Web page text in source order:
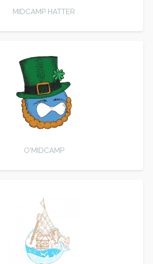
MIDCAMP HATTER
O'MIDCAMP